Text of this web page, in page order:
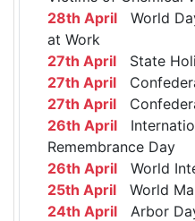
28th April World
at Work
27th April State
27th April
27th April
26th April
Remembrance Day
26th April World
25th April World
24th April Arbor